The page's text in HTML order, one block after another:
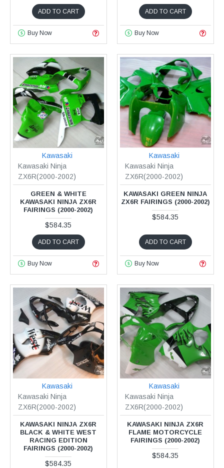
ADD TO CART
Buy Now
ADD TO CART
Buy Now
Kawasaki
Kawasaki Ninja
ZX6R(2000-2002)
GREEN & WHITE
KAWASAKI NINJA ZX6R
FAIRINGS (2000-2002)
$584.35
ADD TO CART
Buy Now
Kawasaki
Kawasaki Ninja
ZX6R(2000-2002)
KAWASAKI GREEN NINJA
ZX6R FAIRINGS (2000-2002)
$584.35
ADD TO CART
Buy Now
Kawasaki
Kawasaki Ninja
ZX6R(2000-2002)
KAWASAKI NINJA ZX6R
BLACK & WHITE WEST
RACING EDITION
FAIRINGS (2000-2002)
$584.35
Kawasaki
Kawasaki Ninja
ZX6R(2000-2002)
KAWASAKI NINJA ZX6R
FLAME MOTORCYCLE
FAIRINGS (2000-2002)
$584.35